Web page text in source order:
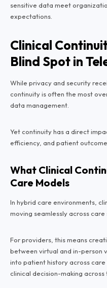
sensitive data meet
expectations.
Clinical
Blind Spot in
While privacy and security
continuity is often the most
data management.
Yet continuity has a direct
efficiency, and patient
What Clinical
Care Models
In hybrid care environments,
moving seamlessly across care
For providers, this means
between virtual and in-person
into patient history across
clinical decision-making